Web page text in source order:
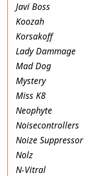
Javi Boss
Koozah
Korsakoff
Lady Dammage
Mad Dog
Mystery
Miss K8
Neophyte
Noisecontrollers
Noize Suppressor
Nolz
N-Vitral